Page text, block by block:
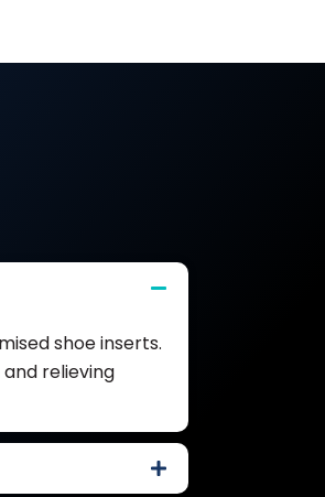
shoe inserts.
relieving